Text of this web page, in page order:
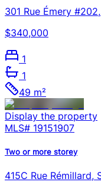
301 Rue Émery
$340,000
1
1
49 m²
Display the property
MLS# 19151907
Two or more storey
415C Rue Rémillard,